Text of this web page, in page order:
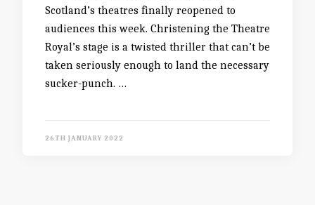
Scotland’s theatres finally reopened to
audiences this week. Christening the Theatre
Royal’s stage is a twisted thriller that can’t be
taken seriously enough to land the necessary
sucker-punch. …
26TH JANUARY 2022